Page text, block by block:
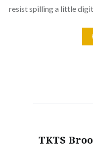
resist spilling a little
TKTS